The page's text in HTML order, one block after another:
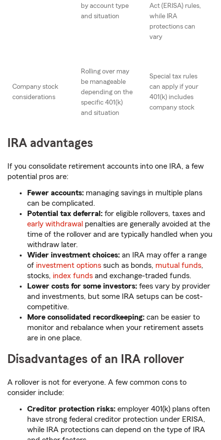
by account type
and situation
Act (ERISA) rules,
while IRA
protections can
vary
Company stock
considerations
Rolling over may
be manageable
depending on the
specific 401(k)
and situation
Special tax rules
can apply if your
401(k) includes
company stock
IRA advantages
If you consolidate retirement accounts into one IRA, a few
potential pros are:
Fewer accounts: managing savings in multiple plans
can be complicated.
Potential tax deferral: for eligible rollovers, taxes and
early withdrawal penalties are generally avoided at the
time of the rollover and are typically handled when you
withdraw later.
Wider investment choices: an IRA may offer a range
of investment options such as bonds, mutual funds,
stocks, index funds and exchange-traded funds.
Lower costs for some investors: fees vary by provider
and investments, but some IRA setups can be cost-
competitive.
More consolidated recordkeeping: can be easier to
monitor and rebalance when your retirement assets
are in one place.
Disadvantages of an IRA rollover
A rollover is not for everyone. A few common cons to
consider include:
Creditor protection risks: employer 401(k) plans often
have strong federal creditor protection under ERISA,
while IRA protections can depend on the type of IRA